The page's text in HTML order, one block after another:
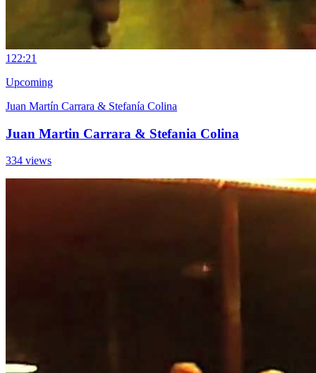
122:21
Upcoming
Juan Martín Carrara & Stefanía Colina
Juan Martin Carrara & Stefania Colina
334 views